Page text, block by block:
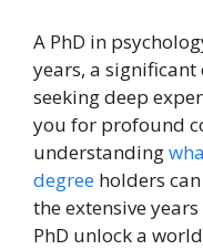
A PhD in
years, a
seeking deep
you for profound
understanding
degree holders
the extensive
PhD unlock a